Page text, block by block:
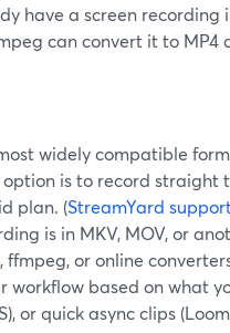
have a screen recording
can convert it to MP4
widely compatible
option is to record straight
plan. (StreamYard
is in MKV, MOV, or
ffmpeg, or online
workflow based on what
or quick async clips